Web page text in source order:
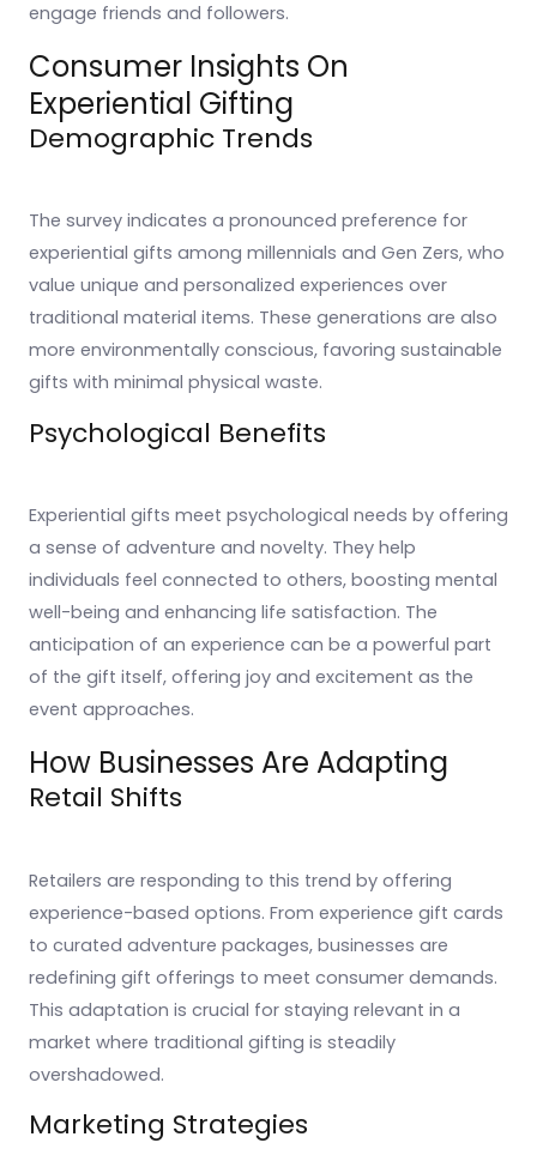
engage friends and followers.
Consumer Insights On
Experiential Gifting
Demographic Trends
The survey indicates a pronounced preference for
experiential gifts among millennials and Gen Zers, who
value unique and personalized experiences over
traditional material items. These generations are also
more environmentally conscious, favoring sustainable
gifts with minimal physical waste.
Psychological Benefits
Experiential gifts meet psychological needs by offering
a sense of adventure and novelty. They help
individuals feel connected to others, boosting mental
well-being and enhancing life satisfaction. The
anticipation of an experience can be a powerful part
of the gift itself, offering joy and excitement as the
event approaches.
How Businesses Are Adapting
Retail Shifts
Retailers are responding to this trend by offering
experience-based options. From experience gift cards
to curated adventure packages, businesses are
redefining gift offerings to meet consumer demands.
This adaptation is crucial for staying relevant in a
market where traditional gifting is steadily
overshadowed.
Marketing Strategies